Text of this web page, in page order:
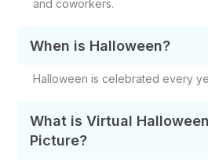
and coworkers.
When is Halloween?
Halloween is celebrated every
What is Virtual
Picture?